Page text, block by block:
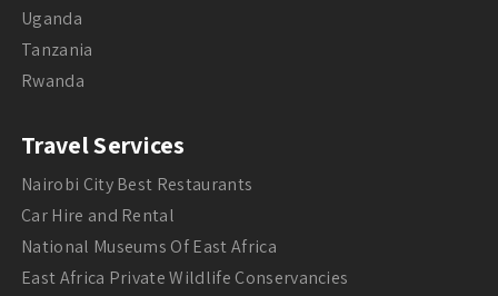
Uganda
Tanzania
Rwanda
Travel Services
Nairobi City Best Restaurants
Car Hire and Rental
National Museums Of East Africa
East Africa Private Wildlife Conservancies